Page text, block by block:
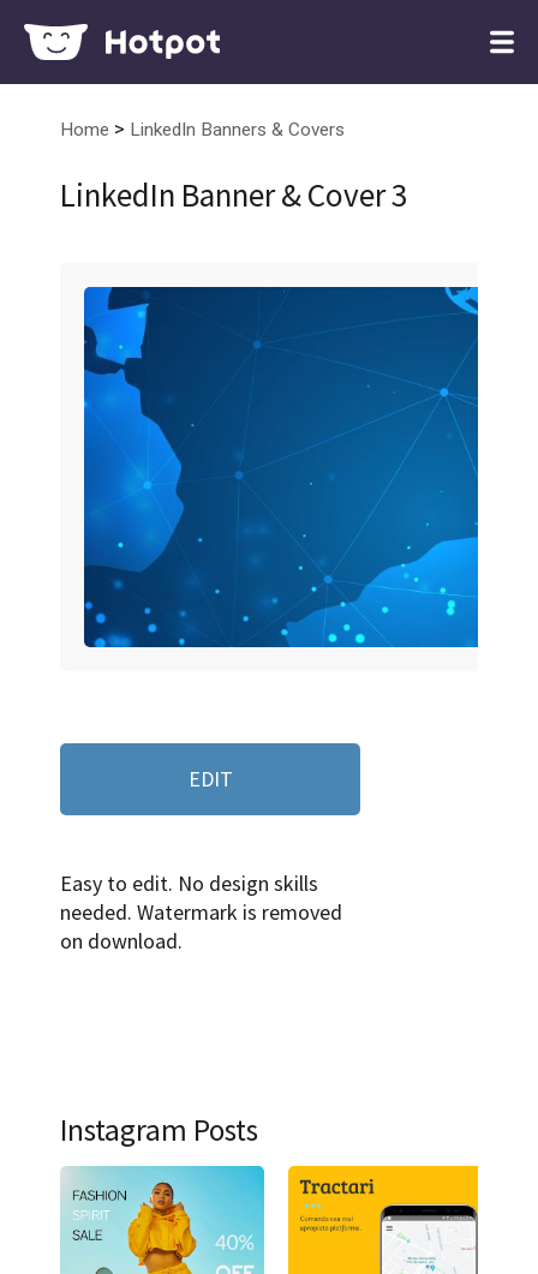
Home > LinkedIn Banners & Covers
LinkedIn Banner & Cover 3
EDIT
Easy to edit. No design skills
needed. Watermark is removed
on download.
Instagram Posts